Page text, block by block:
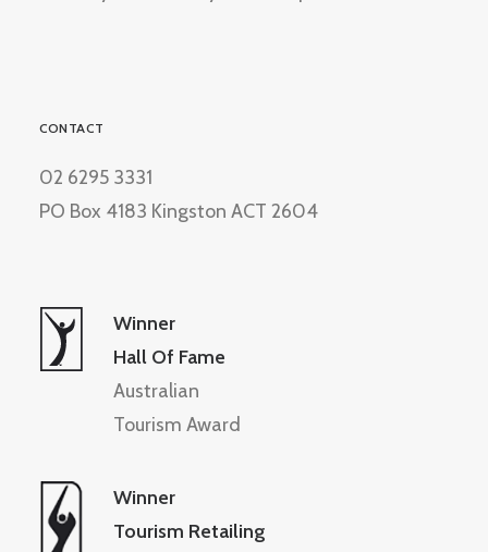
CONTACT
02 6295 3331
PO Box 4183 Kingston ACT 2604
Winner
Hall Of Fame
Australian
Tourism Award
Winner
Tourism Retailing